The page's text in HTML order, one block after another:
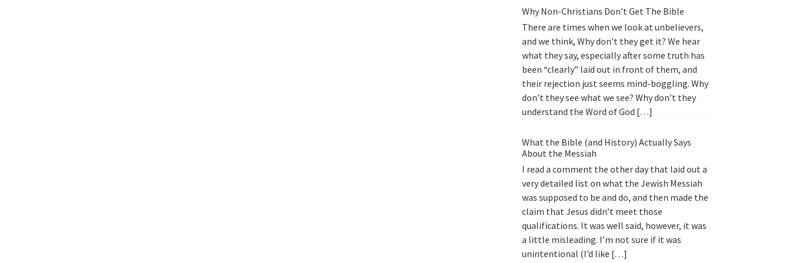
Why Non-Christians Don’t Get The Bible
There are times when we look at unbelievers,
and we think, Why don’t they get it? We hear
what they say, especially after some truth has
been “clearly” laid out in front of them, and
their rejection just seems mind-boggling. Why
don’t they see what we see? Why don’t they
understand the Word of God […]
What the Bible (and History) Actually Says
About the Messiah
I read a comment the other day that laid out a
very detailed list on what the Jewish Messiah
was supposed to be and do, and then made the
claim that Jesus didn’t meet those
qualifications. It was well said, however, it was
a little misleading. I’m not sure if it was
unintentional (I’d like […]